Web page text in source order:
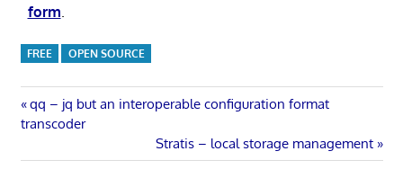
form
FREE OPEN SOURCE
Post
Previous
Post:
qq – jq but an interoperable configuration format
transcoder
Next
Post:
Stratis – local storage management